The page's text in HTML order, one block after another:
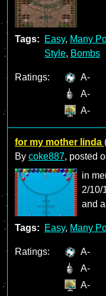
Tags: Easy, Many
Style, Bombs
Ratings:
A-
A-
A-
for my mother linda
By coke887, posted
in
2/10/
and
Tags: Easy, Many
Ratings:
A-
A-
A-